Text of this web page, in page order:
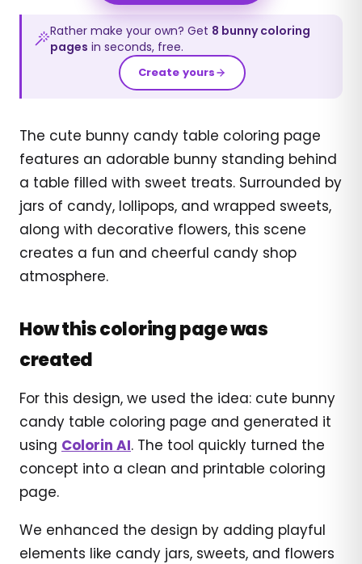
Rather make your own? Get 8 bunnycoloring
pages in seconds, free.
Create yours
The cute bunny candy table coloring page
features an adorable bunny standing behind
a table filled with sweet treats. Surrounded by
jars of candy, lollipops, and wrapped sweets,
along with decorative flowers, this scene
creates a fun and cheerful candy shop
atmosphere.
How this coloring page was
created
For this design, we used the idea: cute bunny
candy table coloring page and generated it
using Colorin AI. The tool quickly turned the
concept into a clean and printable coloring
page.
We enhanced the design by adding playful
elements like candy jars, sweets, and flowers